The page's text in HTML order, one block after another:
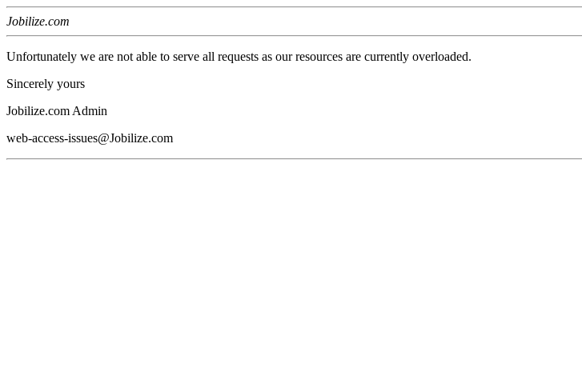
Jobilize.com
Unfortunately we are not able to serve all requests as our resources are currently overloaded.
Sincerely yours
Jobilize.com Admin
web-access-issues@Jobilize.com